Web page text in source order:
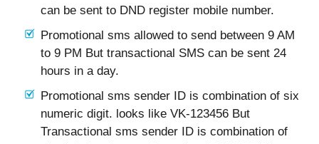
can be sent to DND register mobile number.
Promotional sms allowed to send between 9 AM
to 9 PM But transactional SMS can be sent 24
hours in a day.
Promotional sms sender ID is combination of six
numeric digit. looks like VK-123456 But
Transactional sms sender ID is combination of